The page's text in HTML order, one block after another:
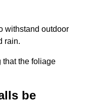
withstand outdoor
rain.
that the foliage
be